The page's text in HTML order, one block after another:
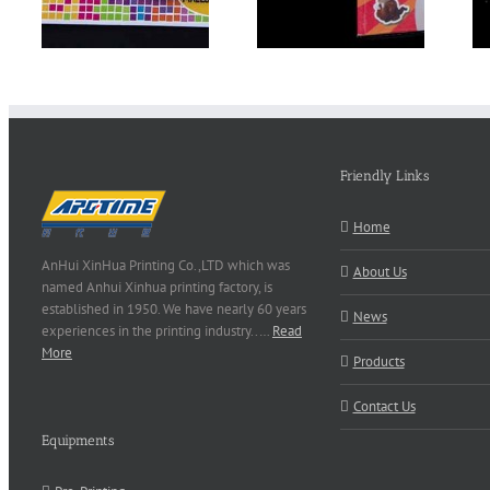
AnHui XinHua Printing Co.,LTD which was
named Anhui Xinhua printing factory, is
established in 1950. We have nearly 60 years
experiences in the printing industry..… Read
More
Friendly Links
Home
About Us
News
Products
Contact Us
Equipments